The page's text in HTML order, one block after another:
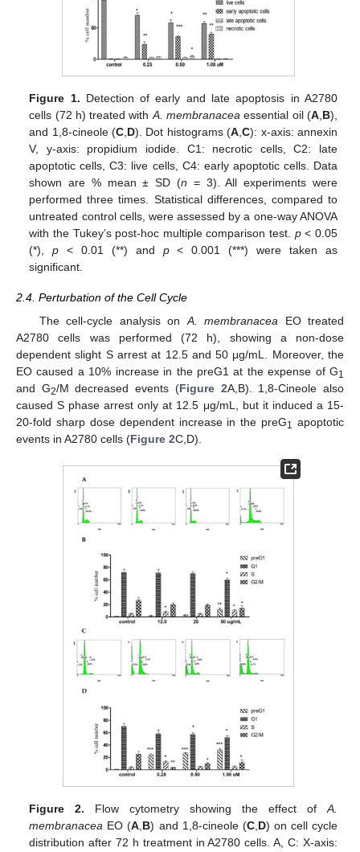
Figure 1. Detection of early and late apoptosis in A2780
cells (72 h) treated withA. membranacea essential oil (A,B),
and 1,8-cineole (C,D). Dot histograms (A,C): x-axis: annexin
V, y-axis: propidium iodide. C1: necrotic cells, C2: late
apoptotic cells, C3: live cells, C4: early apoptotic cells. Data
shown are % mean ± SD (n = 3). All experiments were
performed three times. Statistical differences, compared to
untreated control cells, were assessed by a one-way ANOVA
with the Tukey’s post-hoc multiple comparison test. p< 0.05
(*),p < 0.01 (**) and p< 0.001 (***) were taken as
significant.
2.4. Perturbation of the Cell Cycle
The cell-cycle analysis on A. membranacea EO treated
A2780 cells was performed (72 h), showing a non-dose
dependent slight S arrest at 12.5 and 50 μg/mL. Moreover, the
EO caused a 10% increase in the preG1 at the expense of G1
and G2/M decreased events (Figure 2A,B). 1,8-Cineole also
caused S phase arrest only at 12.5 μg/mL, but it induced a 15-
20-fold sharp dose dependent increase in the preG1
apoptotic
events in A2780 cells (Figure 2C,D).
Figure 2. Flow cytometry showing the effect of A.
membranacea EO (A B) and 1,8-cineole (C, D) on cell cycle
distribution after 72 h treatment in A2780 cells. A, C: X-axis: